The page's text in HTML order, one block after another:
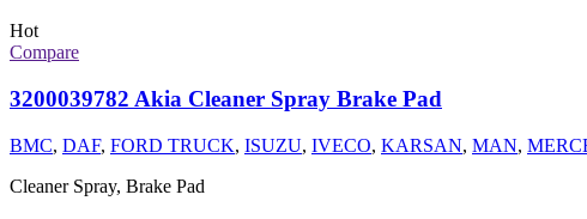
Hot
Compare
3200039782 Akia Cleaner Spray Brake Pad
BMC, DAF, FORD TRUCK, ISUZU, IVECO, KARSAN, MAN,
Cleaner Spray, Brake Pad